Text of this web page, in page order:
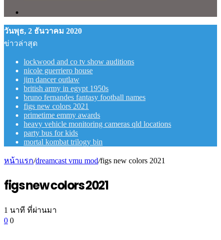
วันพุธ, 2 ธันวาคม 2020
ข่าวล่าสุด
lockwood and co tv show auditions
nicole guerriero house
jim dancer outlaw
british army in egypt 1950s
bruno fernandes fantasy football names
figs new colors 2021
primetime emmy awards
heavy vehicle monitoring cameras qld locations
party bus for kids
mortal kombat trilogy bin
หน้าแรก/dreamcast vmu mod/figs new colors 2021
figs new colors 2021
1 นาที ที่ผ่านมา
0 0